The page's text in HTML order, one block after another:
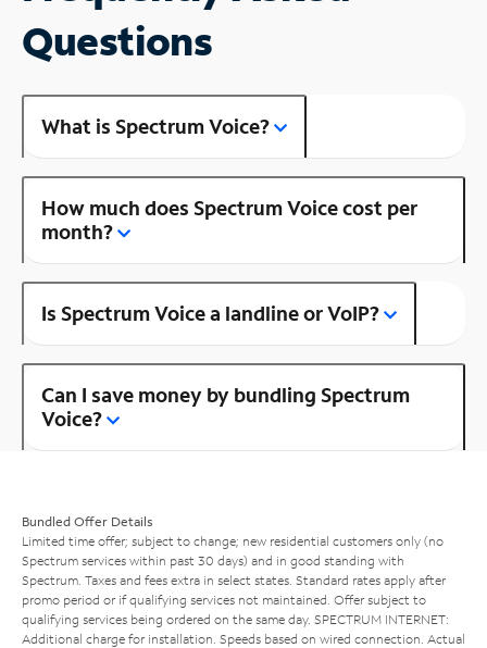
Questions
What is Spectrum Voice?
How much does Spectrum Voice cost per
month?
Is Spectrum Voice a landline or VoIP?
Can I save money by bundling Spectrum
Voice?
Bundled Offer Details
Limited time offer; subject to change; new residential customers only (no
Spectrum services within past 30 days) and in good standing with
Spectrum. Taxes and fees extra in select states. Standard rates apply after
promo period or if qualifying services not maintained. Offer subject to
qualifying services being ordered on the same day. SPECTRUM INTERNET:
Additional charge for installation. Speeds based on wired connection. Actual